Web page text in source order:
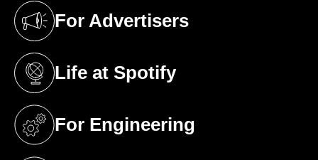
For Advertisers
(opens in a new tab)
Life at Spotify
(opens in a new tab)
For Engineering
(opens in a new tab)